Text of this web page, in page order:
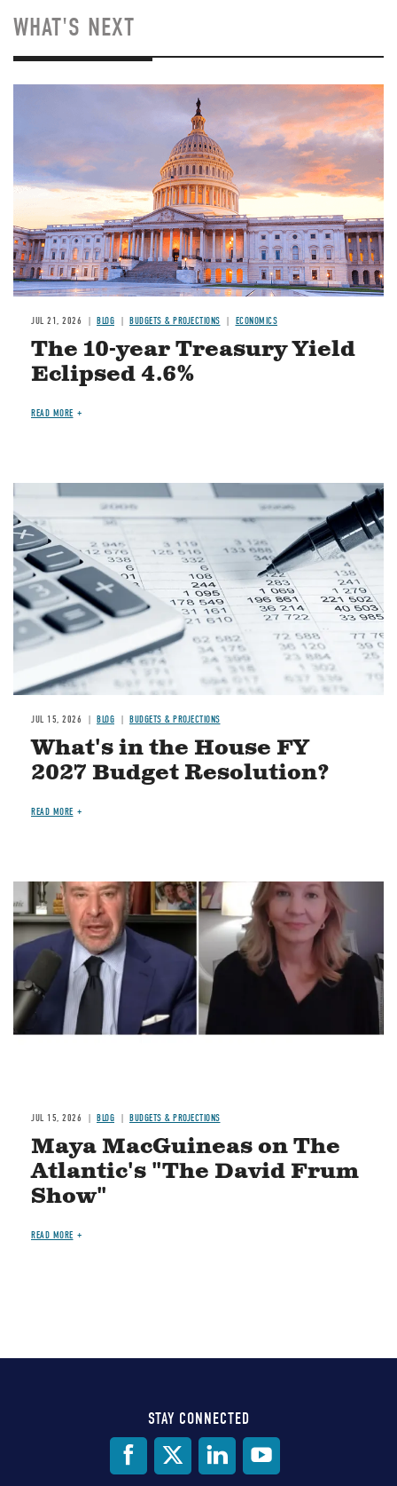
WHAT'S NEXT
JUL 21, 2026 BLOG BUDGETS & PROJECTIONS ECONOMICS
The 10-year Treasury Yield
Eclipsed 4.6%
READ MORE
Image
JUL 15, 2026 BLOG BUDGETS & PROJECTIONS
What's in the House FY
2027 Budget Resolution?
READ MORE
Image
JUL 15, 2026 BLOG BUDGETS & PROJECTIONS
Maya MacGuineas on The
Atlantic's "The David Frum
Show"
READ MORE
STAY CONNECTED